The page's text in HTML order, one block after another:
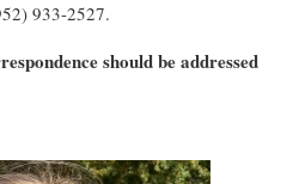
933-2527.
should be addressed